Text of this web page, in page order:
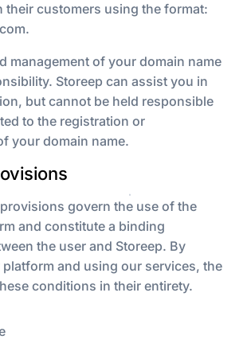
their customers using the format:
management of your domain name
Storeep can assist you in
but cannot be held responsible
to the registration or
your domain name.
govern the use of the
and constitute a binding
the user and Storeep. By
and using our services, the
conditions in their entirety.